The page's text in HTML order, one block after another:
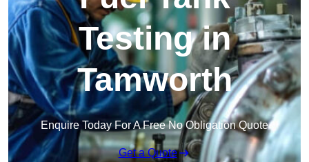
Testing in
Tamworth
Enquire Today For A Free No Obligation Quote
Get a Quote